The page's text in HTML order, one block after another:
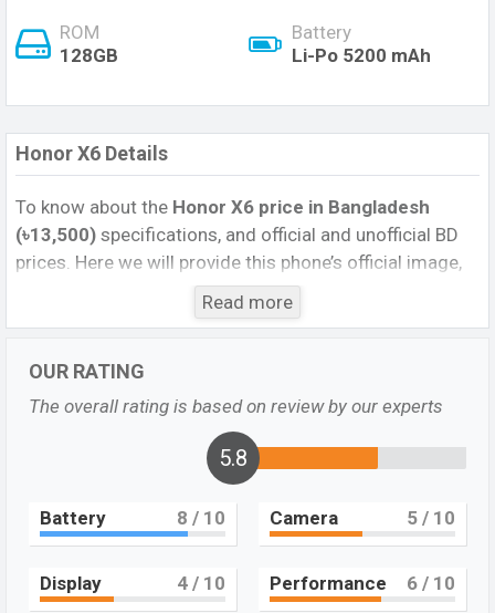
ROM
128GB
Battery
Li-Po 5200 mAh
Honor X6 Details
To know about the Honor X6 price in Bangladesh
(৳13,500) specifications, and official and unofficial BD
prices. Here we will provide this phone’s official image,
full specification, official and unofficial update price in
Bangladesh, Launch Date, Reviews, Colors, Variants,
features, and every single feature rating, and also give
important news and information. If you want to
compare this phone to other phones. Honor was 28 Jul
2023 released a new smartphone X6 in Bangladesh’s
Pros and Cons of Honor X6:
Pros
Cons
Mediatek Helio G36
(12 nm) chipset
Plastic body
Read more
OUR RATING
The overall rating is based on review by our experts
5.8
Battery 8 / 10 Camera 5 / 10
Display 4 / 10 Performance 6 / 10